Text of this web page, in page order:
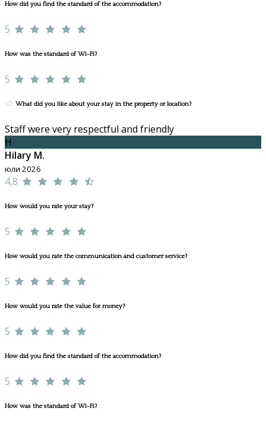
How did you find the standard of the accommodation?
5
How was the standard of Wi-Fi?
5
What did you like about your stay in the property or location?
Staff were very respectful and friendly
H
Hilary M.
юли 2026
4,8
How would you rate your stay?
5
How would you rate the communication and customer service?
5
How would you rate the value for money?
5
How did you find the standard of the accommodation?
5
How was the standard of Wi-Fi?